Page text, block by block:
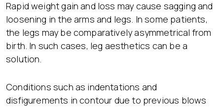
Rapid weight gain and loss may cause sagging and
loosening in the arms and legs. In some patients,
the legs may be comparatively asymmetrical from
birth. In such cases, leg aesthetics can be a
solution.
Conditions such as indentations and
disfigurements in contour due to previous blows